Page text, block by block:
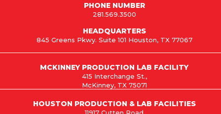
PHONE NUMBER
281.569.3500
HEADQUARTERS
845 Greens Pkwy. Suite 101 Houston, TX 77067
HOUSTON PRODUCTION & LAB FACILITIES
MCKINNEY PRODUCTION LAB FACILITY
415 Interchange St.,
McKinney, TX 75071